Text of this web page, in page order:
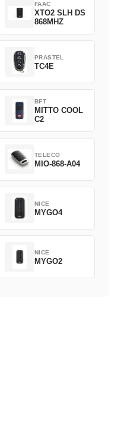
FAAC
XTO2 SLH DS
868MHZ
PRASTEL
TC4E
BFT
MITTO COOL
C2
TELECO
MIO-868-A04
NICE
MYGO4
NICE
MYGO2